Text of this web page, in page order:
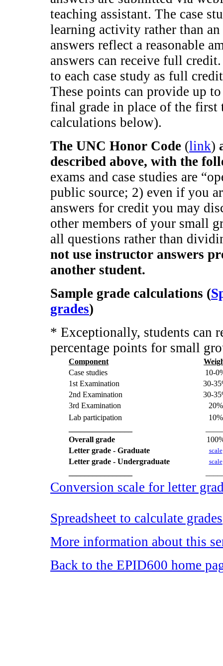
teaching assistant. The case
learning activity rather than
answers reflect a reasonable
answers can receive full
to each case study as full
These points can provide up
final grade in place of the first
calculations below).
The UNC Honor Code (link)
described above, with the
exams and case studies are
public source; 2) even if you
answers for credit you may
other members of your small
all questions rather than
not use instructor answers
another student.
Sample grade calculations (
grades)
* Exceptionally, students can
percentage points for small
Component
Case studies
10-
1st Examination
30-
2nd Examination
30-
3rd Examination
20%
Lab participation
10%
Overall grade
Letter grade - Graduate
scale
Letter grade - Undergraduate scale
Conversion scale for letter
Spreadsheet to calculate grades
More information about this
Back to the EPID600 home